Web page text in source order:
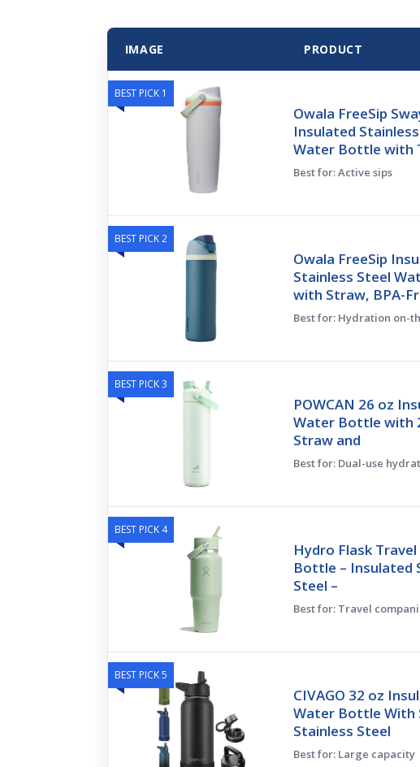
IMAGE PRODUCT
BEST PICK 1
Owala FreeSip
Insulated
Water Bottle with
Best for: Active sips
BEST PICK 2
Owala FreeSip
Stainless Steel
with Straw, BPA-
Best for: Hydration on-
BEST PICK 3
POWCAN 26 oz
Water Bottle with
Straw and
Best for: Dual-use
BEST PICK 4
Hydro Flask
Bottle – Insulated
Steel –
Best for: Travel
BEST PICK 5
CIVAGO 32 oz
Water Bottle With
Stainless Steel
Best for: Large capacity